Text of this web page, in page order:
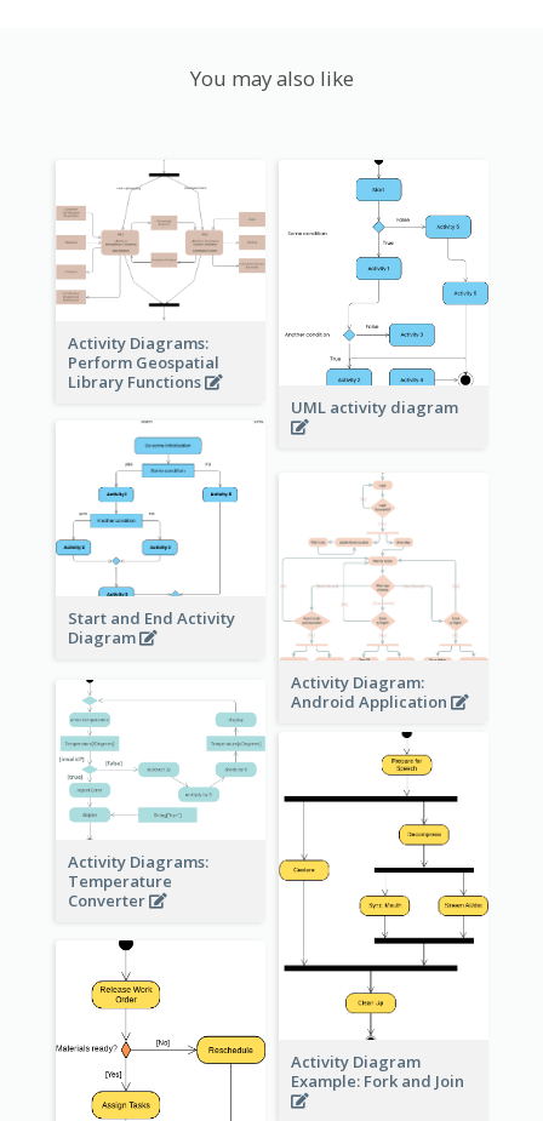
You may also like
Activity Diagrams:
Perform Geospatial
Library Functions
UML activity diagram
Start and End Activity
Diagram
Activity Diagram:
Android Application
Activity Diagrams:
Temperature
Converter
Activity Diagram
Example: Fork and Join